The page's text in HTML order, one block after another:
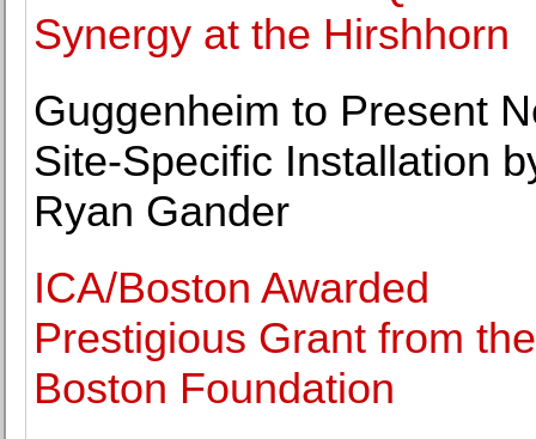
Synergy at the Hirshhorn
Guggenheim to Present
Site-Specific Installation
Ryan Gander
ICA/Boston Awarded
Prestigious Grant from the
Boston Foundation